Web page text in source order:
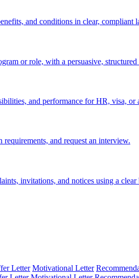
and conditions in clear, compliant
or role, with a persuasive, structured
and performance for HR, visa, or
and request an interview.
invitations, and notices using a clear
Letter Motivational Letter